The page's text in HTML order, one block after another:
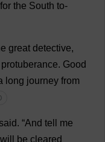
for the South to-
great detective,
protuberance. Good
long journey from
said. “And tell
me
will be cleared